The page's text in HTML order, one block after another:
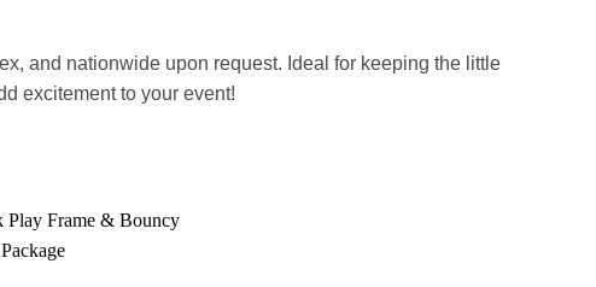
and nationwide upon request. Ideal for keeping the little
excitement to your event!